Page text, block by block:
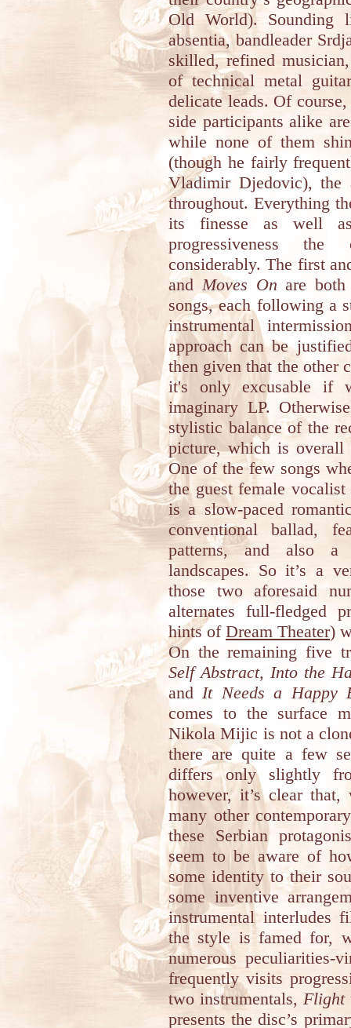
Old World). Sounding
absentia, bandleader
skilled, refined
of technical metal
delicate leads. Of
side participants alike
while none of them
(though he fairly
Vladimir Djedovic), the
throughout. Everything
its finesse as well
progressiveness the
considerably. The first
and Moves On are
songs, each following a
instrumental
approach can be
then given that the other
it's only excusable if
imaginary LP.
stylistic balance of the
picture, which is overall
One of the few songs
the guest female
is a slow-paced
conventional ballad,
patterns, and also a
landscapes. So it’s a
those two aforesaid
alternates full-fledged
hints of Dream Theater)
On the remaining five
Self Abstract, Into the
andIt Needs a Happy
comes to the surface
Nikola Mijic is not a
there are quite a few
differs only slightly
however, it’s clear
many other
these Serbian
seem to be aware of
some identity to their
some inventive
instrumental interludes
the style is famed for,
numerous peculiarities-
frequently visits
two instrumentals, Flight
presents the disc’s